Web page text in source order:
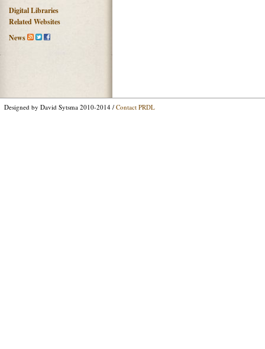
Digital Libraries
Related Websites
News
Designed by David Sytsma 2010-2014 / Contact PRDL